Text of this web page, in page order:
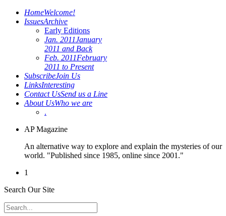
HomeWelcome!
IssuesArchive
Early Editions
Jan. 2011January
2011 and Back
Feb. 2011February
2011 to Present
SubscribeJoin Us
LinksInteresting
Contact UsSend us a Line
About UsWho we are
.
AP Magazine
An alternative way to explore and explain the mysteries of our
world. "Published since 1985, online since 2001."
1
Search Our Site